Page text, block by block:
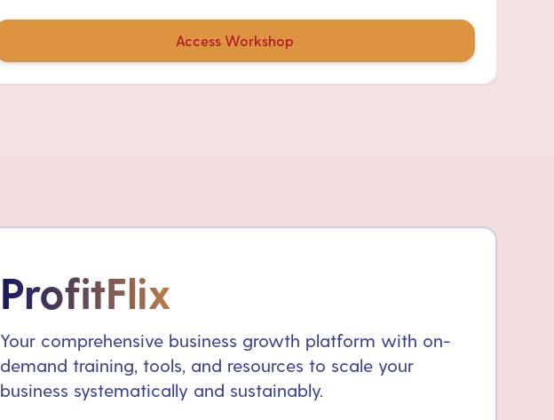
Access Workshop
ProfitFlix
Your comprehensive business growth platform with on-
demand training, tools, and resources to scale your
business systematically and sustainably.